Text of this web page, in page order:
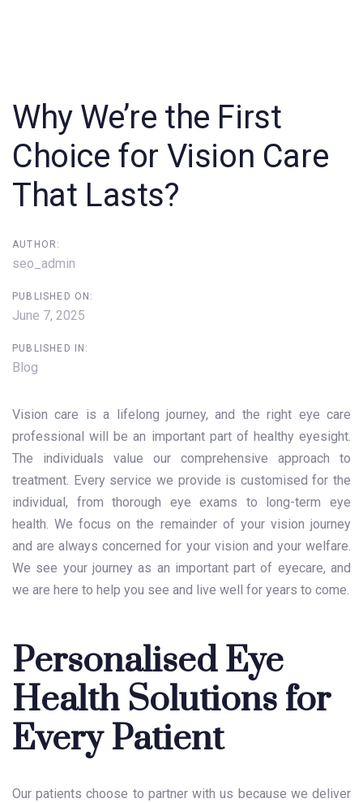
Why We’re the First
Choice for Vision Care
That Lasts?
AUTHOR:
seo_admin
PUBLISHED ON:
June 7, 2025
PUBLISHED IN:
Blog
Vision care is a lifelong journey, and the right eye care
professional will be an important part of healthy eyesight.
The individuals value our comprehensive approach to
treatment. Every service we provide is customised for the
individual, from thorough eye exams to long-term eye
health. We focus on the remainder of your vision journey
and are always concerned for your vision and your welfare.
We see your journey as an important part of eyecare, and
we are here to help you see and live well for years to come.
Personalised Eye
Health Solutions for
Every Patient
Our patients choose to partner with us because we deliver
navigation